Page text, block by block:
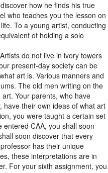
who teaches you the lesson on
To a young artist, conducting
of holding a solo
present-day society can be
art is. Various manners and
The old men writing on the
Your parents, who have
their own ideas of what art
you were taught a certain set
CAA, you shall soon
soon discover that every
has their unique
these interpretations are in
For your sixth assignment, you
your artistic practice and